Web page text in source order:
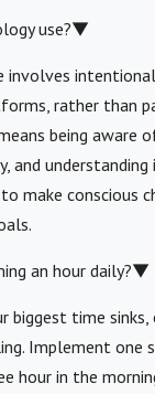
use?▼
involves
rather than
being aware
and
make conscious
an hour daily?▼
biggest time
Implement one
hour in the